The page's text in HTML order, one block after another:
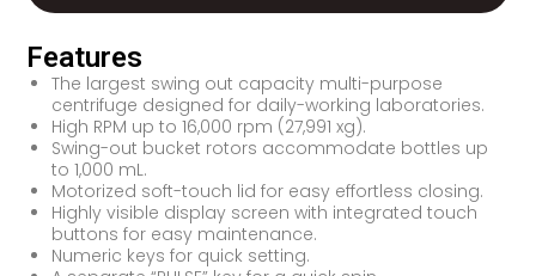
Features
The largest swing out capacity multi-purpose
centrifuge designed for daily-working laboratories.
High RPM up to 16,000 rpm (27,991 xg).
Swing-out bucket rotors accommodate bottles up
to 1,000 mL.
Motorized soft-touch lid for easy effortless closing.
Highly visible display screen with integrated touch
buttons for easy maintenance.
Numeric keys for quick setting.